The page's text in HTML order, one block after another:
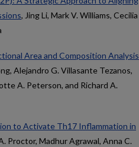
, Jing Li, Mark V. Williams, Cecilia
Area and Composition Analysis
Alejandro G. Villasante Tezanos,
A. Peterson, and Richard A.
to Activate Th17 Inflammation in
Proctor, Madhur Agrawal, Anna C.